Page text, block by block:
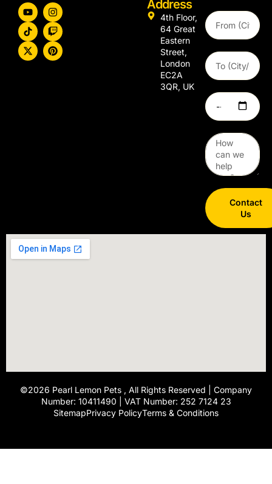
Address
4th Floor,
64 Great
Eastern
Street,
London
EC2A
3QR, UK
Contact
Us
©2026 Pearl Lemon Pets , All Rights Reserved | Company
Number: 10411490 | VAT Number: 252 7124 23
SitemapPrivacy PolicyTerms & Conditions